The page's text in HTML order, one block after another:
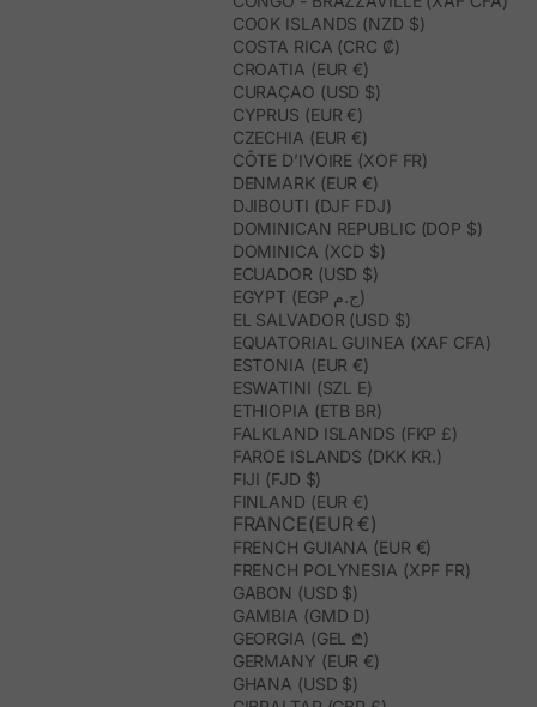
COOK ISLANDS (NZD $)
COSTA RICA (CRC ₡)
CROATIA (EUR €)
CURAÇAO (USD $)
CYPRUS (EUR €)
CZECHIA (EUR €)
CÔTE D’IVOIRE (XOF FR)
DENMARK (EUR €)
DJIBOUTI (DJF FDJ)
DOMINICAN REPUBLIC (DOP $)
DOMINICA (XCD $)
ECUADOR (USD $)
EGYPT (EGP ج.م)
EL SALVADOR (USD $)
EQUATORIAL GUINEA (XAF CFA)
ESTONIA (EUR €)
ESWATINI (SZL E)
ETHIOPIA (ETB BR)
FALKLAND ISLANDS (FKP £)
FAROE ISLANDS (DKK KR.)
FIJI (FJD $)
FINLAND (EUR €)
FRANCE(EUR €)
FRENCH GUIANA (EUR €)
FRENCH POLYNESIA (XPF FR)
GABON (USD $)
GAMBIA (GMD D)
GEORGIA (GEL ₾)
GERMANY (EUR €)
GHANA (USD $)